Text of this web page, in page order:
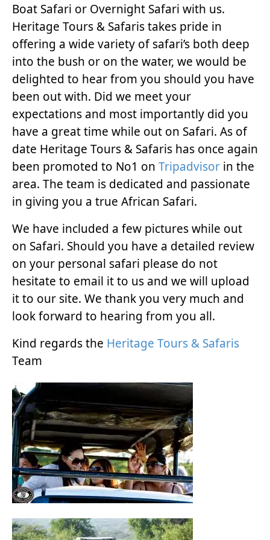
Boat Safari or Overnight Safari with us.
Heritage Tours & Safaris takes pride in
offering a wide variety of safari’s both deep
into the bush or on the water, we would be
delighted to hear from you should you have
been out with. Did we meet your
expectations and most importantly did you
have a great time while out on Safari. As of
date Heritage Tours & Safaris has once again
been promoted to No1 on Tripadvisor in the
area. The team is dedicated and passionate
in giving you a true African Safari.
We have included a few pictures while out
on Safari. Should you have a detailed review
on your personal safari please do not
hesitate to email it to us and we will upload
it to our site. We thank you very much and
look forward to hearing from you all.
Kind regards the Heritage Tours & Safaris
Team